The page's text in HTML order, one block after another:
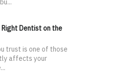
Dentist on the
trust is one of those
affects your